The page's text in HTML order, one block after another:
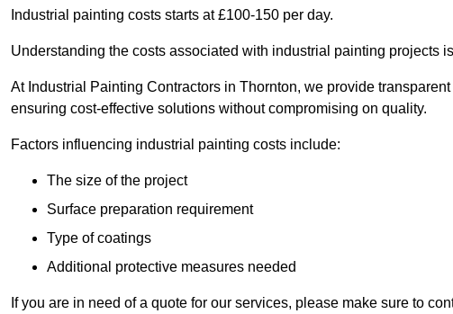
Industrial painting costs starts at £100-150 per day.
Understanding the costs associated with industrial painting projects
At Industrial Painting Contractors in Thornton, we provide
ensuring cost-effective solutions without compromising on quality.
Factors influencing industrial painting costs include:
The size of the project
Surface preparation requirement
Type of coatings
Additional protective measures needed
If you are in need of a quote for our services, please make sure to